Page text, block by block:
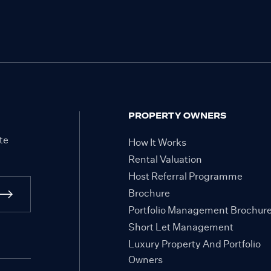
PROPERTY OWNERS
How It Works
Rental Valuation
Host Referral Programme
Brochure
Portfolio Management
Short Let Management
Luxury Property And Portfolio
Owners